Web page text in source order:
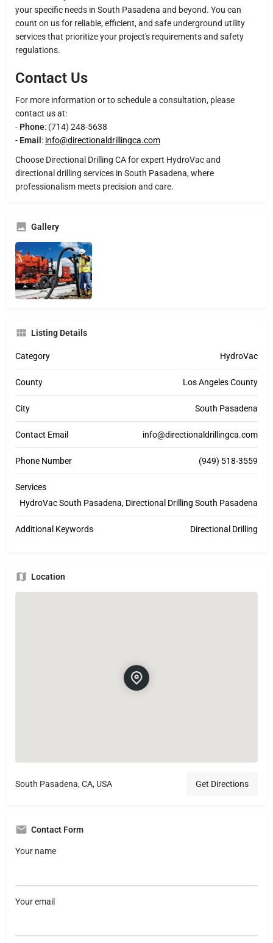
your specific needs in South Pasadena and beyond. You can
count on us for reliable, efficient, and safe underground utility
services that prioritize your project's requirements and safety
regulations.
Contact Us
For more information or to schedule a consultation, please
contact us at:
- Phone: (714) 248-5638
- Email : info@directionaldrillingca.com
Choose Directional Drilling CA for expert HydroVac and
directional drilling services in South Pasadena, where
professionalism meets precision and care.
Gallery
Listing Details
Category HydroVac
County Los Angeles County
City South Pasadena
Contact Email info@directionaldrillingca.com
Phone Number (949) 518-3559
Services
HydroVac South Pasadena, Directional Drilling South Pasadena
Additional Keywords Directional Drilling
Location
South Pasadena, CA, USA Get Directions
Contact Form
Your name
Your email